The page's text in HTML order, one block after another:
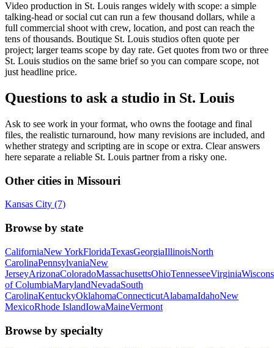
Video production in St. Louis ranges widely with scope: a simple
talking-head or social cut can run a few thousand dollars, while a
full commercial shoot with crew, location, and post can reach the
tens of thousands. Boutique St. Louis studios often quote per
project; larger teams scope by day rate. Get quotes from two or three
St. Louis studios on the same brief so you can compare scope, not
just headline price.
Questions to ask a studio in St. Louis
Ask to see work in your format, who owns the footage and final
files, the realistic turnaround, how many revisions are included, and
whether strategy and scripting are in scope or extra. Clear answers
here separate a reliable St. Louis partner from a risky one.
Other cities in Missouri
Kansas City (7)
Browse by state
CaliforniaNew YorkFloridaTexasGeorgiaIllinoisNorth
CarolinaPennsylvaniaNew
JerseyArizonaColoradoMassachusettsOhioTennesseeVirginia
of ColumbiaMarylandNevadaSouth
CarolinaKentuckyOklahomaConnecticutAlabamaIdahoNew
MexicoRhode IslandIowaMaineVermont
Browse by specialty